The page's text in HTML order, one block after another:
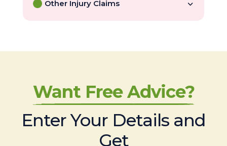
Other Injury Claims
Want Free Advice?
Enter Your Details and
Get